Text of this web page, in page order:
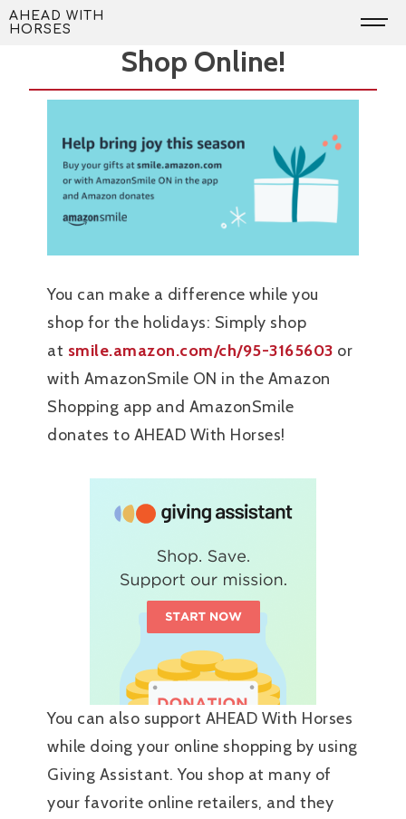
Skip
to
AHEAD WITH
HORSESSupport AWH While You
Shop Online!
You can make a difference while you
shop for the holidays: Simply shop
at smile.amazon.com/ch/95-3165603 or
with AmazonSmile ON in the Amazon
Shopping app and AmazonSmile
donates to AHEAD With Horses!
You can also support AHEAD With Horses
while doing your online shopping by using
Giving Assistant. You shop at many of
your favorite online retailers, and they